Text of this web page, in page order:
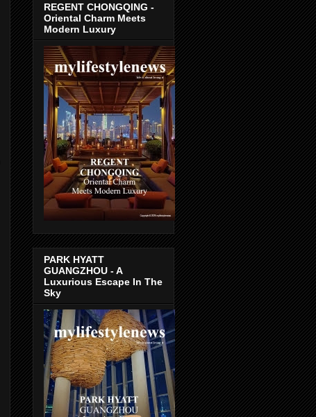
REGENT CHONGQING -
Oriental Charm Meets
Modern Luxury
PARK HYATT
GUANGZHOU - A
Luxurious Escape In The
Sky